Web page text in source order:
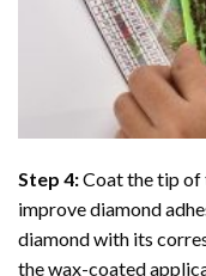
Step 4:Coat the tip
improve diamond
diamond with its
the wax-coated